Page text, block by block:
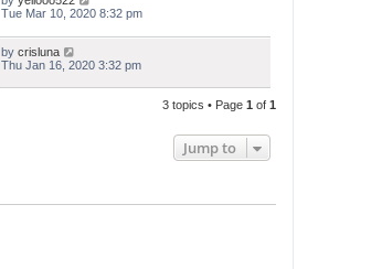
Tue Mar 10, 2020 8:32 pm
by crisluna
Thu Jan 16, 2020 3:32 pm
3 topics • Page 1 of 1
Jump to